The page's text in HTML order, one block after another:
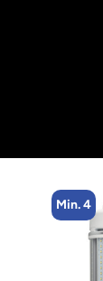
Min. 8